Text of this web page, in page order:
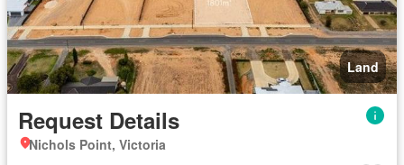
Land
Request Details
Nichols Point, Victoria